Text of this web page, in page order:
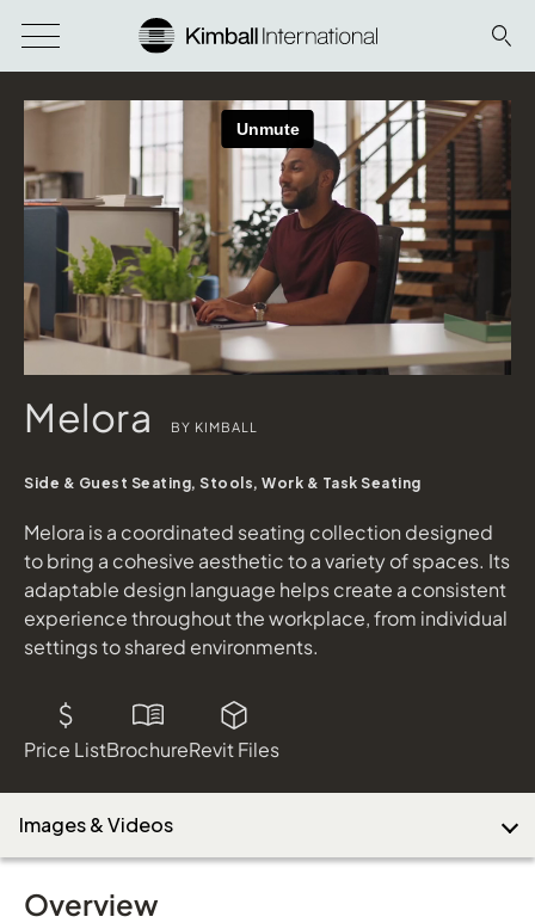
Melora BY KIMBALL
Side & Guest Seating, Stools, Work & Task Seating
Melora is a coordinated seating collection designed
to bring a cohesive aesthetic to a variety of spaces. Its
adaptable design language helps create a consistent
experience throughout the workplace, from individual
settings to shared environments.
Price ListBrochureRevit Files
Images & Videos
Overview